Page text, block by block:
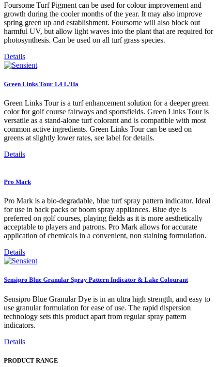
Foursome Turf Pigment can be used for colour improvement and
growth during the cooler months of the year. It may also improve
spring green up and establishment. Foursome will also block out
harmful UV, but allow light waves into the plant that are required for
photosynthesis. Can be used on all turf grass species.
Details
Green Links Tour 1.4 L/Ha
Green Links Tour is a turf enhancement solution for a deeper green
color for golf course fairways and sportsfields. Green Links Tour is
versatile as a stand-alone turf colorant and is compatible with most
common active ingredients. Green Links Tour can be used on
greens at slightly lower rates, see label for details.
Details
Pro Mark
Pro Mark is a bio-degradable, blue turf spray pattern indicator. Ideal
for use in back packs or boom spray appliances. Blue dye is
preferred on golf courses, playing fields as it is more aesthetically
acceptable to players and patrons. Pro Mark allows for accurate
application of chemicals in a convenient, non staining formulation.
Details
Sensipro Blue Granular Spray Pattern Indicator & Lake Colourant
Sensipro Blue Granular Dye is in an ultra high strength, and easy to
use granular formulation for ease of use. The rapid dispersion
technology sets this product apart from regular spray pattern
indicators.
Details
PRODUCT RANGE